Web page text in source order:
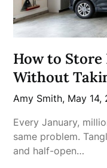
How to
Without
Amy Smith, May 14,
Every January,
same problem.
and half-open…